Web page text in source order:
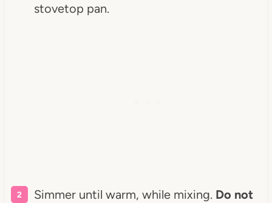
stovetop pan.
Simmer until warm, while mixing. Do not